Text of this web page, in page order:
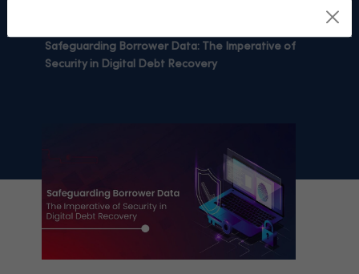
Safeguarding Borrower Data: The Imperative of
Security in Digital Debt Recovery